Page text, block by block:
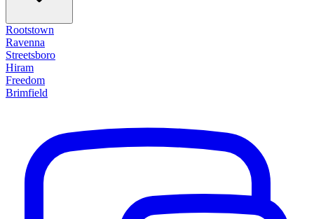
Rootstown
Ravenna
Streetsboro
Hiram
Freedom
Brimfield